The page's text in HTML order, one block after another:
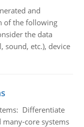
and
of the following
the data
sound, etc.), device
Differentiate
core systems